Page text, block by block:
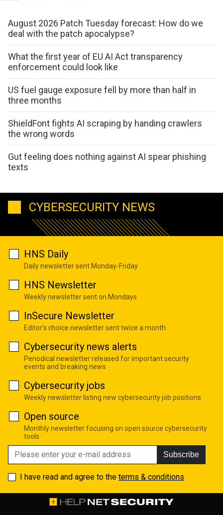
August 2026 Patch Tuesday forecast: How do we
deal with the patch apocalypse?
What the first year of EU AI Act transparency
enforcement could look like
US fuel gauge exposure fell by more than half in
three months
ShieldFont fights AI scraping by handing crawlers
the wrong words
Gut feeling does nothing against AI spear phishing
texts
CYBERSECURITY NEWS
HNS Daily
Daily newsletter sent Monday-Friday
HNS Newsletter
Weekly newsletter sent on Mondays
InSecure Newsletter
Editor's choice newsletter sent twice a month
Cybersecurity news alerts
Periodical newsletter released for important security
events and breaking news
Cybersecurity jobs
Weekly newsletter listing new cybersecurity job positions
Open source
Monthly newsletter focusing on open source cybersecurity
tools
Subscribe
I have read and agree to the terms & conditions